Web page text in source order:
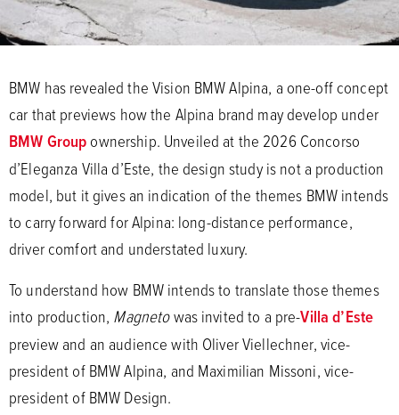
BMW has revealed the Vision BMW Alpina, a one-off concept
car that previews how the Alpina brand may develop under
BMW Groupownership. Unveiled at the 2026 Concorso
d’Eleganza Villa d’Este, the design study is not a production
model, but it gives an indication of the themes BMW intends
to carry forward for Alpina: long-distance performance,
driver comfort and understated luxury.
To understand how BMW intends to translate those themes
into production, Magnetowas invited to a pre-Villa d’Este
preview and an audience with Oliver Viellechner, vice-
president of BMW Alpina, and Maximilian Missoni, vice-
president of BMW Design.